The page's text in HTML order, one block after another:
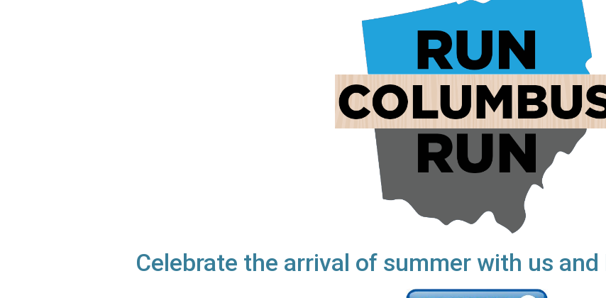
Celebrate the arrival of summer with us and